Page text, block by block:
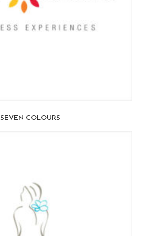
SEVEN COLOURS